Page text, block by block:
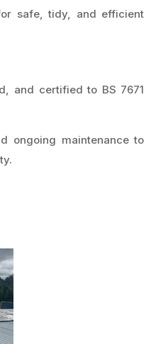
safe, tidy, and efficient
and certified to BS 7671
ongoing maintenance to